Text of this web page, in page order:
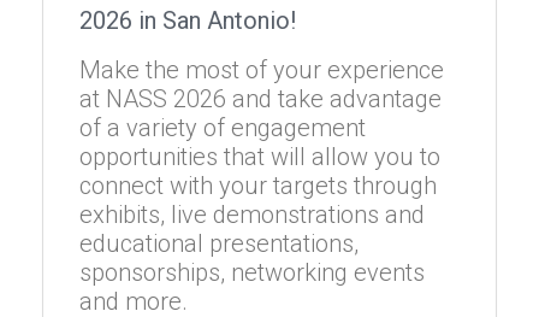
2026 in San Antonio!
Make the most of your experience
at NASS 2026 and take advantage
of a variety of engagement
opportunities that will allow you to
connect with your targets through
exhibits, live demonstrations and
educational presentations,
sponsorships, networking events
and more.